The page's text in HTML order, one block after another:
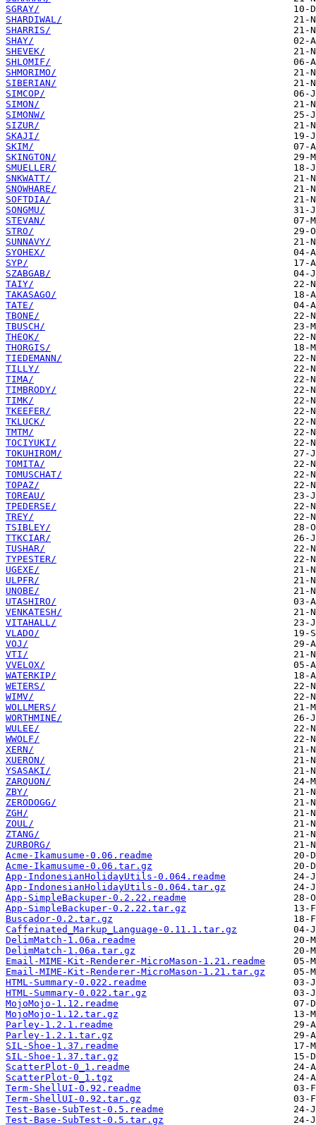
SGRAY/
SHARDIWAL/
SHARRIS/
SHAY/
SHEVEK/
SHLOMIF/
SHMORIMO/
SIBERIAN/
SIMCOP/
SIMON/
SIMONW/
SIZUR/
SKAJI/
SKIM/
SKINGTON/
SMUELLER/
SNKWATT/
SNOWHARE/
SOFTDIA/
SONGMU/
STEVAN/
STRO/
SUNNAVY/
SYOHEX/
SYP/
SZABGAB/
TAIY/
TAKASAGO/
TATE/
TBONE/
TBUSCH/
THEOK/
THORGIS/
TIEDEMANN/
TILLY/
TIMA/
TIMBRODY/
TIMK/
TKEEFER/
TKLUCK/
TMTM/
TOCIYUKI/
TOKUHIROM/
TOMITA/
TOMUSCHAT/
TOPAZ/
TOREAU/
TPEDERSE/
TREY/
TSIBLEY/
TTKCIAR/
TUSHAR/
TYPESTER/
UGEXE/
ULPFR/
UNOBE/
UTASHIRO/
VENKATESH/
VITAHALL/
VLADO/
VOJ/
VTI/
VVELOX/
WATERKIP/
WETERS/
WIMV/
WOLLMERS/
WORTHMINE/
WULEE/
WWOLF/
XERN/
XUERON/
YSASAKI/
ZARQUON/
ZBY/
ZERODOGG/
ZGH/
ZOUL/
ZTANG/
ZURBORG/
Acme-Ikamusume-0.06.readme
Acme-Ikamusume-0.06.tar.gz
App-IndonesianHolidayUtils-0.064.readme
App-IndonesianHolidayUtils-0.064.tar.gz
App-SimpleBackuper-0.2.22.readme
App-SimpleBackuper-0.2.22.tar.gz
Buscador-0.2.tar.gz
Caffeinated_Markup_Language-0.11.1.tar.gz
DelimMatch-1.06a.readme
DelimMatch-1.06a.tar.gz
Email-MIME-Kit-Renderer-MicroMason-1.21.readme
Email-MIME-Kit-Renderer-MicroMason-1.21.tar.gz
HTML-Summary-0.022.readme
HTML-Summary-0.022.tar.gz
MojoMojo-1.12.readme
MojoMojo-1.12.tar.gz
Parley-1.2.1.readme
Parley-1.2.1.tar.gz
SIL-Shoe-1.37.readme
SIL-Shoe-1.37.tar.gz
ScatterPlot-0_1.readme
ScatterPlot-0_1.tgz
Term-ShellUI-0.92.readme
Term-ShellUI-0.92.tar.gz
Test-Base-SubTest-0.5.readme
Test-Base-SubTest-0.5.tar.gz